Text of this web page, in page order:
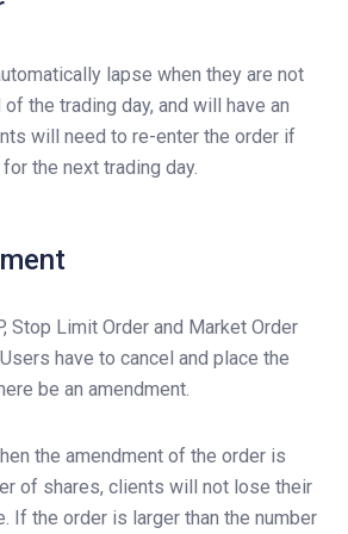
lapse when they are not
the trading day, and will have an
will need to re-enter the order if
the next trading day.
Stop Limit Order and Market Order
have to cancel and place the
be an amendment.
the amendment of the order is
of shares, clients will not lose their
If the order is larger than the number